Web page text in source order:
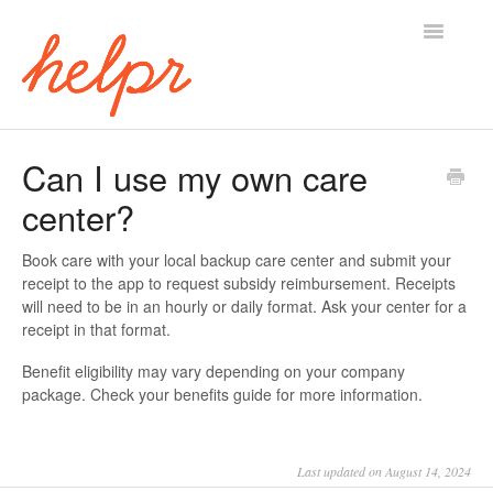
Toggle
Can I use my own care
center?
Book care with your local backup care center and submit your
receipt to the app to request subsidy reimbursement. Receipts
will need to be in an hourly or daily format. Ask your center for a
receipt in that format.
Benefit eligibility may vary depending on your company
package. Check your benefits guide for more information.
Last updated on August 14, 2024